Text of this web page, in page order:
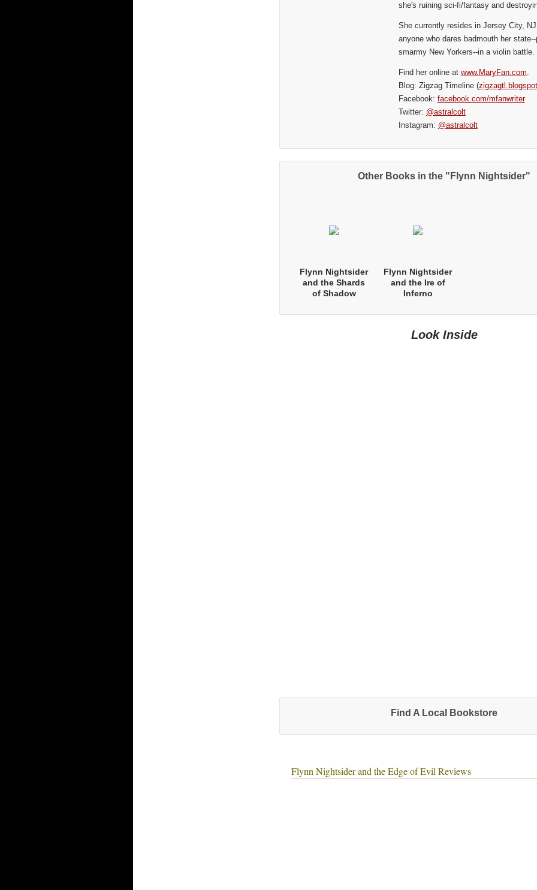
she's ruining sci-fi/fantasy and
She currently resides in Jersey City,
anyone who dares badmouth her
smarmy New Yorkers--in a violin battle.
Find her online at www.MaryFan.com
Blog: Zigzag Timeline (
Facebook: facebook.com/mfanwriter
Twitter: @astralcolt
Instagram: @astralcolt
Other Books in the "Flynn Nightsider"
Flynn Nightsider
and the Shards
of Shadow
Flynn Nightsider
and the Ire of
Inferno
Look Inside
Find A Local Bookstore
Flynn Nightsider and the Edge of Evil Reviews